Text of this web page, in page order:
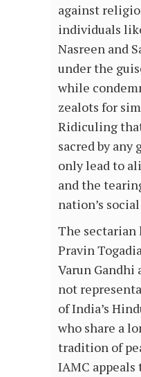
against
individuals
Nasreen and
under the
while
zealots for
Ridiculing
sacred by any
only lead to
and the
nation’s
The sectarian
Pravin
Varun Gandhi
not
of India’s
who share a
tradition of
IAMC